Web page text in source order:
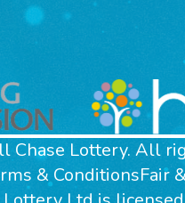
Chase Lottery. All
& ConditionsFair